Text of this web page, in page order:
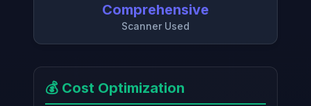
Comprehensive
Scanner Used
💰 Cost Optimization